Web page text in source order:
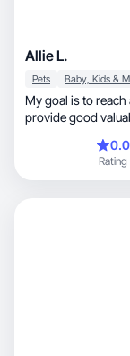
Allie L.
Pets
My goal is to
provide good
0.0
Rating